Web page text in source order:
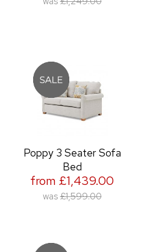
Poppy 3 Seater Sofa
Bed
from £1,439.00
was £1,599.00